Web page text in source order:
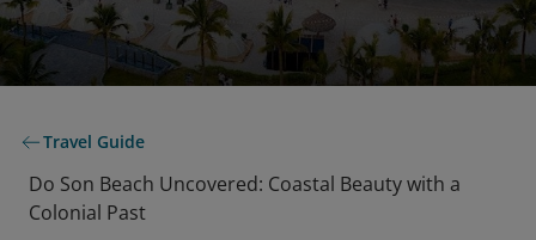
Travel Guide
Do Son Beach Uncovered: Coastal Beauty with a
Colonial Past